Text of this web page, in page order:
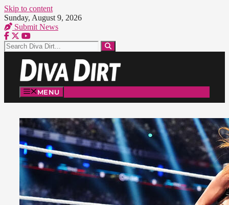
Skip to content
Sunday, August 9, 2026
Submit News
MENU